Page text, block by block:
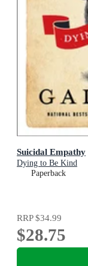
Suicidal Empathy
Dying to Be Kind
Paperback
RRP$34.99
$28.75